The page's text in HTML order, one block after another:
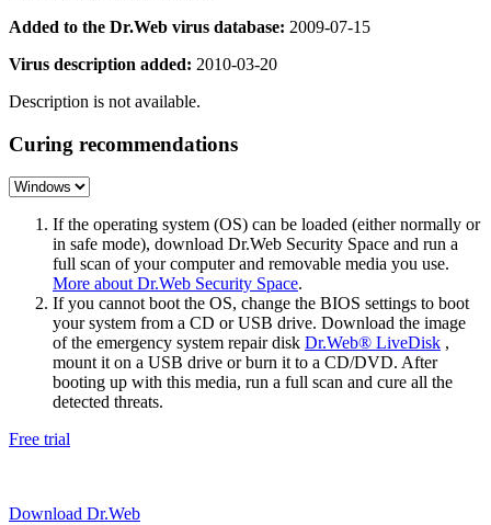
Added to the Dr.Web virus database: 2009-07-15
Virus description added: 2010-03-20
Description is not available.
Curing recommendations
If the operating system (OS) can be loaded (either normally or
in safe mode), download Dr.Web Security Space and run a
full scan of your computer and removable media you use.
More about Dr.Web Security Space.
If you cannot boot the OS, change the BIOS settings to boot
your system from a CD or USB drive. Download the image
of the emergency system repair disk Dr.Web® LiveDisk ,
mount it on a USB drive or burn it to a CD/DVD. After
booting up with this media, run a full scan and cure all the
detected threats.
Free trial
Download Dr.Web